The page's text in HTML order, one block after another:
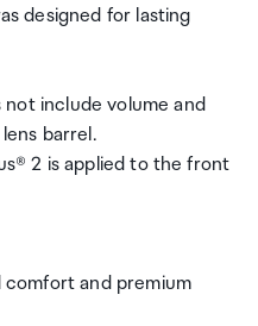
designed for lasting
include volume and
barrel.
2 is applied to the front
comfort and premium